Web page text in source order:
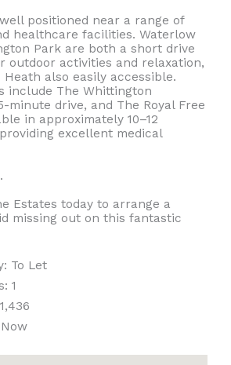
positioned near a range of
healthcare facilities. Waterlow
Park are both a short drive
outdoor activities and relaxation,
also easily accessible.
include The Whittington
minute drive, and The Royal Free
in approximately 10–12
excellent medical
Estates today to arrange a
missing out on this fantastic
To Let
1
Now